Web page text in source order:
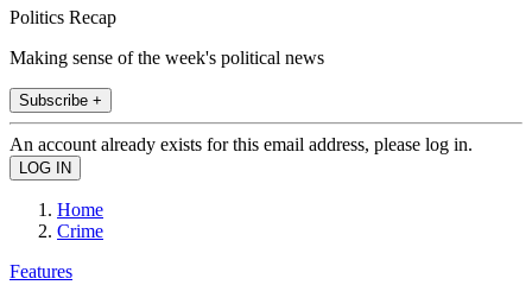
Politics Recap
Making sense of the week's political news
Subscribe +
An account already exists for this email address, please log in.
Home
Crime
Features